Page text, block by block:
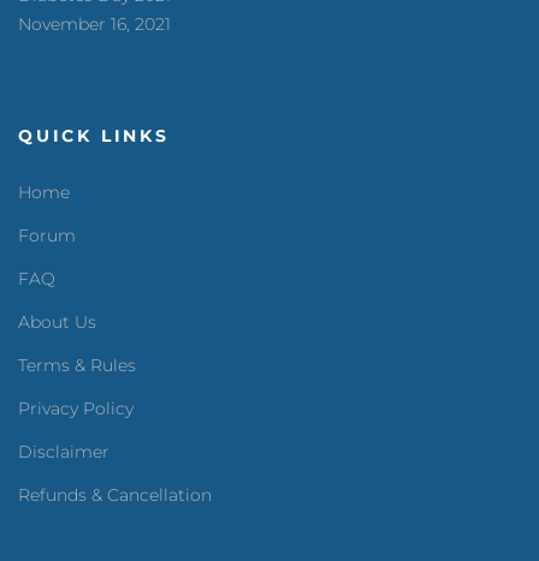
November 16, 2021
QUICK LINKS
Home
Forum
FAQ
About Us
Terms & Rules
Privacy Policy
Disclaimer
Refunds & Cancellation